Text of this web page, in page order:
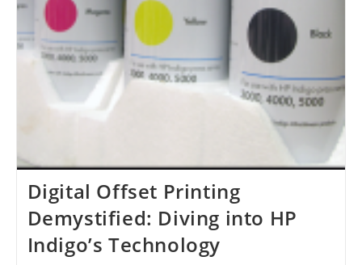
Digital Offset Printing
Demystified: Diving into HP
Indigo’s Technology